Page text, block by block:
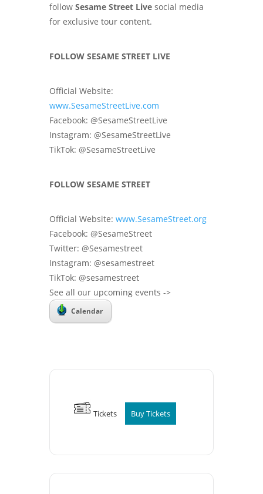
follow Sesame Street Live social media
for exclusive tour content.
FOLLOW SESAME STREET LIVE
Official Website:
www.SesameStreetLive.com
Facebook: @SesameStreetLive
Instagram: @SesameStreetLive
TikTok: @SesameStreetLive
FOLLOW SESAME STREET
Official Website: www.SesameStreet.org
Facebook: @SesameStreet
Twitter: @Sesamestreet
Instagram: @sesamestreet
TikTok: @sesamestreet
See all our upcoming events ->
Calendar
Tickets Buy Tickets